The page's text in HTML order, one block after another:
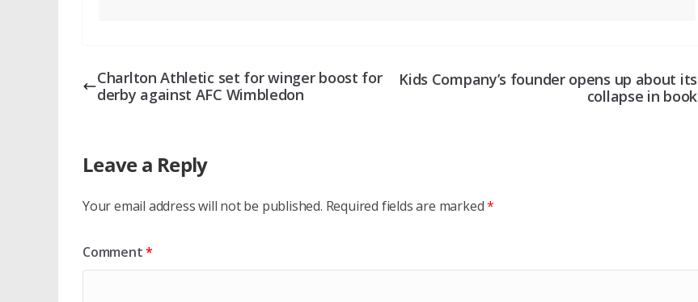
Charlton Athletic set for winger boost for
derby against AFC Wimbledon
Kids Company’s founder opens up about its
collapse in book
Leave a Reply
Your email address will not be published. Required fields are marked*
Comment*